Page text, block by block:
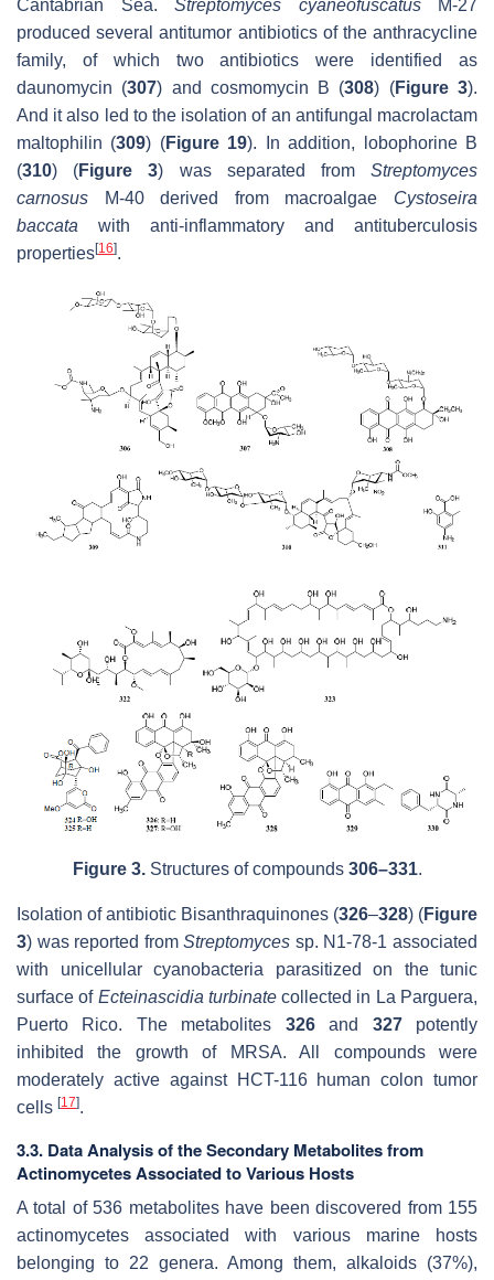
Cantabrian Sea. Streptomyces cyaneofuscatus
M-27
produced several antitumor antibiotics of the anthracycline
family, of which two antibiotics were identified as
daunomycin (307) and cosmomycin B (308) (Figure 3).
And it also led to the isolation of an antifungal macrolactam
maltophilin (309) (Figure 19). In addition, lobophorine B
(310) (Figure 3) was separated fromStreptomyces
carnosus
M-40 derived from macroalgae Cystoseira
baccata with anti-inflammatory and antituberculosis
properties[16].
Figure 3.Structures of compounds 306–331.
Isolation of antibiotic Bisanthraquinones (326–328) (Figure
3) was reported fromStreptomyces sp. N1-78-1 associated
with unicellular cyanobacteria parasitized on the tunic
surface of Ecteinascidia turbinatecollected in La Parguera,
Puerto Rico. The metabolites 326and 327 potently
inhibited the growth of MRSA. All compounds were
moderately active against HCT-116 human colon tumor
cells [17].
3.3. Data Analysis of the Secondary Metabolites from
Actinomycetes Associated to Various Hosts
A total of 536 metabolites have been discovered from 155
actinomycetes associated with various marine hosts
belonging to 22 genera. Among them, alkaloids (37%),